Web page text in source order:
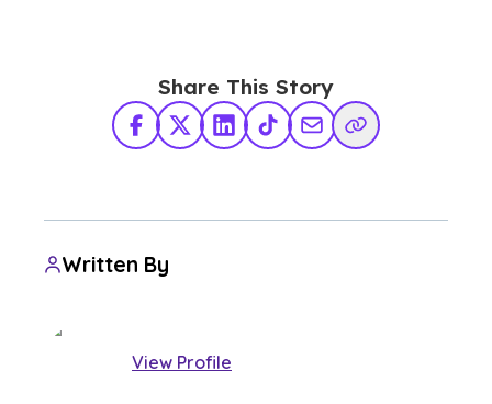
Share This Story
Facebook
X TwitterLinkedInTikTokShare via Email
Copy Link
Written By
View Profile